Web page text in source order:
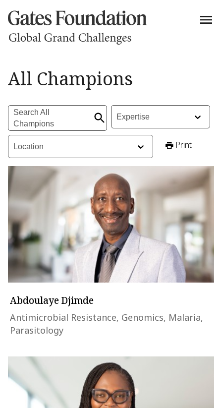
All Champions
Search All Champions
Search All
Champions
Expertise
Expertise
Location
Location Print
Abdoulaye Djimde
Antimicrobial Resistance, Genomics, Malaria,
Parasitology